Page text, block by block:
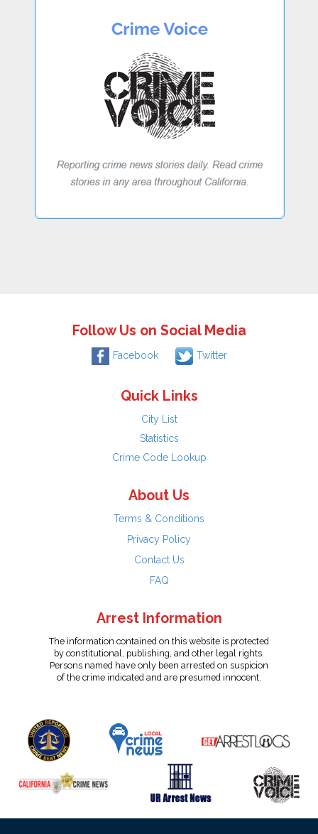
Follow Us on Social Media
Facebook Twitter
Quick Links
City List
Statistics
Crime Code Lookup
About Us
Terms & Conditions
Privacy Policy
Contact Us
FAQ
Arrest Information
The information contained on this website is protected
by constitutional, publishing, and other legal rights.
Persons named have only been arrested on suspicion
of the crime indicated and are presumed innocent.